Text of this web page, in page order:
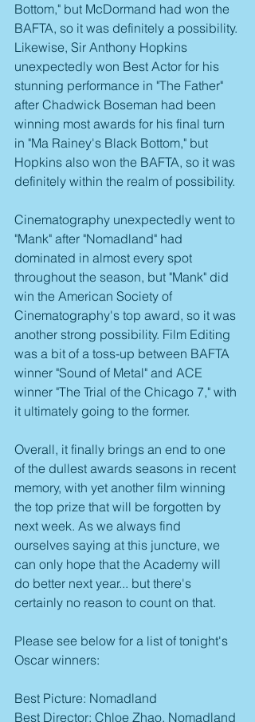
Bottom," but McDormand had won the
BAFTA, so it was definitely a possibility.
Likewise, Sir Anthony Hopkins
unexpectedly won Best Actor for his
stunning performance in "The Father"
after Chadwick Boseman had been
winning most awards for his final turn
in "Ma Rainey's Black Bottom," but
Hopkins also won the BAFTA, so it was
definitely within the realm of possibility.
Cinematography unexpectedly went to
"Mank" after "Nomadland" had
dominated in almost every spot
throughout the season, but "Mank" did
win the American Society of
Cinematography's top award, so it was
another strong possibility. Film Editing
was a bit of a toss-up between BAFTA
winner "Sound of Metal" and ACE
winner "The Trial of the Chicago 7," with
it ultimately going to the former.
Overall, it finally brings an end to one
of the dullest awards seasons in recent
memory, with yet another film winning
the top prize that will be forgotten by
next week. As we always find
ourselves saying at this juncture, we
can only hope that the Academy will
do better next year... but there's
certainly no reason to count on that.
Please see below for a list of tonight's
Oscar winners:
Best Picture: Nomadland
Best Director: Chloe Zhao, Nomadland